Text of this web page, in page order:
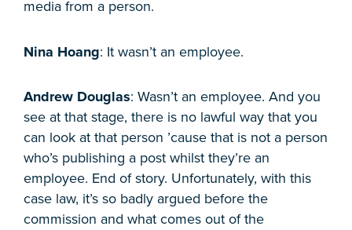
media from a person.
Nina Hoang: It wasn’t an employee.
Andrew Douglas: Wasn’t an employee. And you
see at that stage, there is no lawful way that you
can look at that person ’cause that is not a person
who’s publishing a post whilst they’re an
employee. End of story. Unfortunately, with this
case law, it’s so badly argued before the
commission and what comes out of the